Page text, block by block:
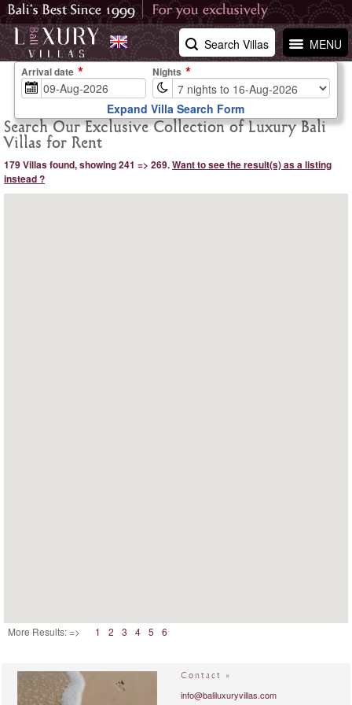
MENU
Search Villas
Search Our Exclusive Collection of Luxury Bali
Villas for Rent
179 Villas found, showing 241 => 269.Want to see the result(s) as a listing
instead ?
More Results: => 1 2 3 4 5 6
Contact »
info@baliluxuryvillas.com
Arrival date Nights
Expand Villa Search Form